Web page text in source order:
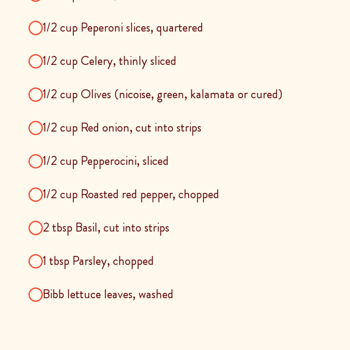
1/2 cup Peperoni slices, quartered
1/2 cup Celery, thinly sliced
1/2 cup Olives (nicoise, green, kalamata or cured)
1/2 cup Red onion, cut into strips
1/2 cup Pepperocini, sliced
1/2 cup Roasted red pepper, chopped
2 tbsp Basil, cut into strips
1 tbsp Parsley, chopped
Bibb lettuce leaves, washed